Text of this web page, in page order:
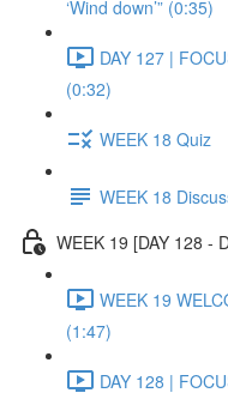
‘Wind down’” (0:35)
DAY 127 |
(0:32)
WEEK 18 Quiz
WEEK 18
WEEK 19 [DAY 128 -
WEEK 19
(1:47)
DAY 128 |